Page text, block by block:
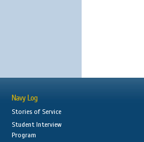
Navy Log
Stories of Service
Student Interview
Program